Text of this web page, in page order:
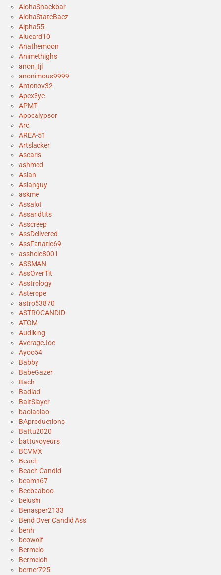
AlohaSnackbar
AlohaStateBaez
Alpha55
Alucard10
Anathemoon
Animethighs
anon_tjl
anonimous9999
Antonov32
Apex3ye
APMT
Apocalypsor
Arc
AREA-51
Artslacker
Ascaris
ashmed
Asian
Asianguy
askme
Assalot
Assandtits
Asscreep
AssDelivered
AssFanatic69
asshole8001
ASSMAN
AssOverTit
Asstrology
Asterope
astro53870
ASTROCANDID
ATOM
Audiking
AverageJoe
Ayoo54
Babby
BabeGazer
Bach
Badlad
BaitSlayer
baolaolao
BAproductions
Battu2020
battuvoyeurs
BCVMX
Beach
Beach Candid
beamn67
Beebaaboo
belushi
Benasper2133
Bend Over Candid Ass
benh
beowolf
Bermelo
Bermeloh
berner725